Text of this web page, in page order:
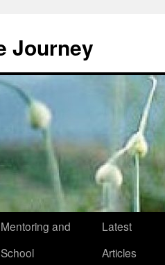
Journey
Mentoring and
School
Latest
Articles